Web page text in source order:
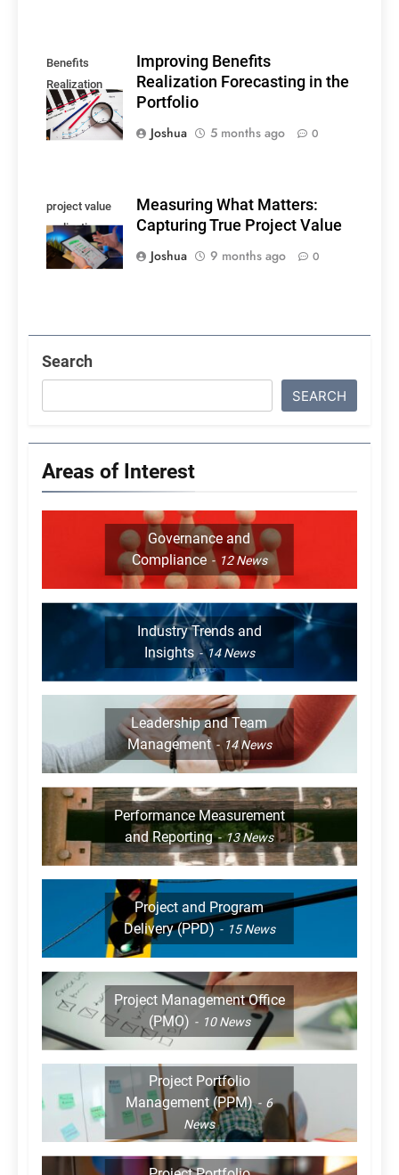
Benefits
Realization
Forecasting
Improving Benefits
Realization Forecasting in the
Portfolio
Joshua
5 months ago 0
project value
realization
Measuring What Matters:
Capturing True Project Value
Joshua
9 months ago 0
Search
SEARCH
Areas of Interest
Governance and
Compliance
12News
Industry Trends and
Insights
14News
Leadership and Team
Management
14News
Performance Measurement
and Reporting
13News
Project and Program
Delivery (PPD)
15News
Project Management Office
(PMO)
10News
Project Portfolio
Management (PPM)
6
News